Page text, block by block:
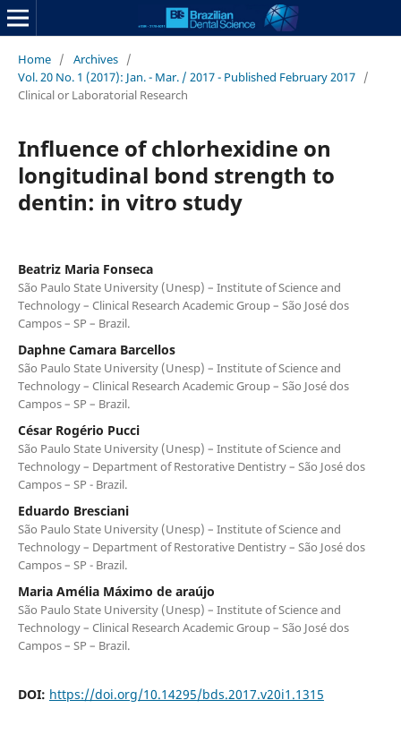
Home / Archives /
Vol. 20 No. 1 (2017): Jan. - Mar. / 2017 - Published February 2017 /
Clinical or Laboratorial Research
Influence of chlorhexidine on
longitudinal bond strength to
dentin: in vitro study
Beatriz Maria Fonseca
São Paulo State University (Unesp) – Institute of Science and
Technology – Clinical Research Academic Group – São José dos
Campos – SP – Brazil.
Daphne Camara Barcellos
São Paulo State University (Unesp) – Institute of Science and
Technology – Clinical Research Academic Group – São José dos
Campos – SP – Brazil.
César Rogério Pucci
São Paulo State University (Unesp) – Institute of Science and
Technology – Department of Restorative Dentistry – São José dos
Campos – SP - Brazil.
Eduardo Bresciani
São Paulo State University (Unesp) – Institute of Science and
Technology – Department of Restorative Dentistry – São José dos
Campos – SP - Brazil.
Maria Amélia Máximo de araújo
São Paulo State University (Unesp) – Institute of Science and
Technology – Clinical Research Academic Group – São José dos
Campos – SP – Brazil.
DOI: https://doi.org/10.14295/bds.2017.v20i1.1315